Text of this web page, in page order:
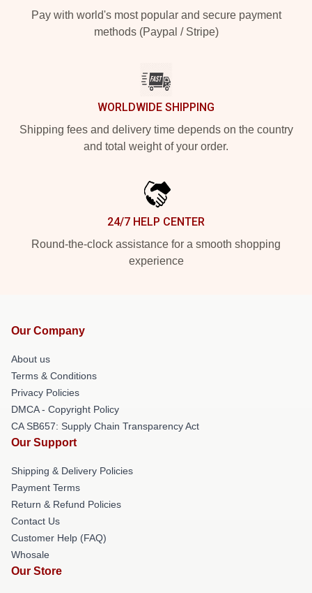
Pay with world's most popular and secure payment
methods (Paypal / Stripe)
WORLDWIDE SHIPPING
Shipping fees and delivery time depends on the country
and total weight of your order.
24/7 HELP CENTER
Round-the-clock assistance for a smooth shopping
experience
Our Company
About us
Terms & Conditions
Privacy Policies
DMCA - Copyright Policy
CA SB657: Supply Chain Transparency Act
Our Support
Shipping & Delivery Policies
Payment Terms
Return & Refund Policies
Contact Us
Customer Help (FAQ)
Whosale
Our Store